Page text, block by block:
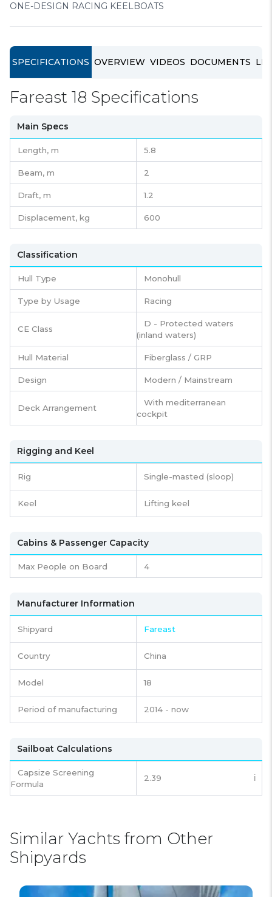
ONE-DESIGN RACING KEELBOATS
SPECIFICATIONS OVERVIEW VIDEOS DOCUMENTS
Fareast 18 Specifications
Main Specs
Length, m 5.8
Beam, m 2
Draft, m 1.2
Displacement, kg 600
Classification
Hull Type Monohull
Type by Usage Racing
CE Class
D - Protected waters
(inland waters)
Hull Material Fiberglass / GRP
Design Modern / Mainstream
Deck Arrangement
With mediterranean
cockpit
Rigging and Keel
Rig Single-masted (sloop)
Keel Lifting keel
Cabins & Passenger Capacity
Max People on Board 4
Manufacturer Information
Shipyard Fareast
Country China
Model 18
Period of manufacturing 2014 - now
Sailboat Calculations
Capsize Screening
Formula
2.39 ℹ️
Similar Yachts from Other
Shipyards